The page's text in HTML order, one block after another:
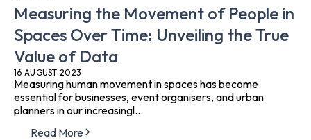
Measuring the Movement of People in
Spaces Over Time: Unveiling the True
Value of Data
16 AUGUST 2023
Measuring human movement in spaces has become
essential for businesses, event organisers, and urban
planners in our increasingl...
Read More